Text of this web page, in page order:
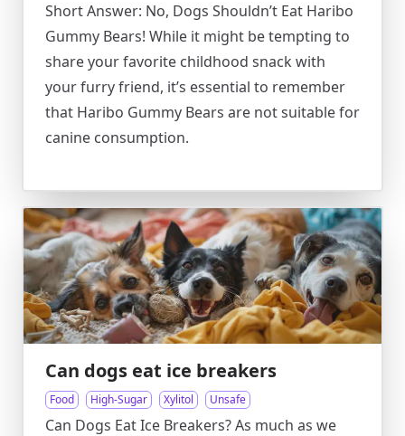
Short Answer: No, Dogs Shouldn’t Eat Haribo
Gummy Bears! While it might be tempting to
share your favorite childhood snack with
your furry friend, it’s essential to remember
that Haribo Gummy Bears are not suitable for
canine consumption.
Can dogs eat ice breakers
Food High-Sugar Xylitol Unsafe
Can Dogs Eat Ice Breakers? As much as we